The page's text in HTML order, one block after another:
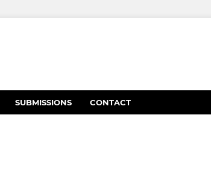
SUBMISSIONS CONTACT